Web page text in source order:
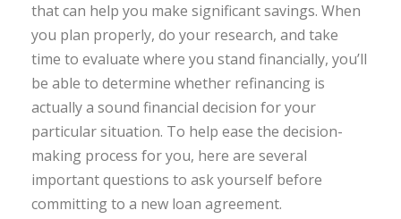
that can help you make significant savings. When
you plan properly, do your research, and take
time to evaluate where you stand financially, you’ll
be able to determine whether refinancing is
actually a sound financial decision for your
particular situation. To help ease the decision-
making process for you, here are several
important questions to ask yourself before
committing to a new loan agreement.